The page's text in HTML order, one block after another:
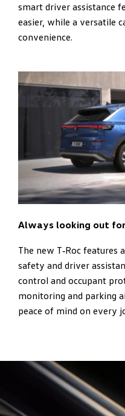
smart driver assistance
easier, while a versatile
convenience.
Always looking out
The new T‑Roc features
safety and driver
control and occupant
monitoring and parking
peace of mind on every